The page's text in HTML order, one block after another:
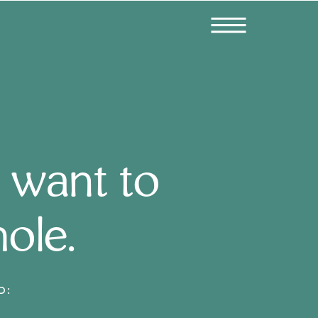
want to